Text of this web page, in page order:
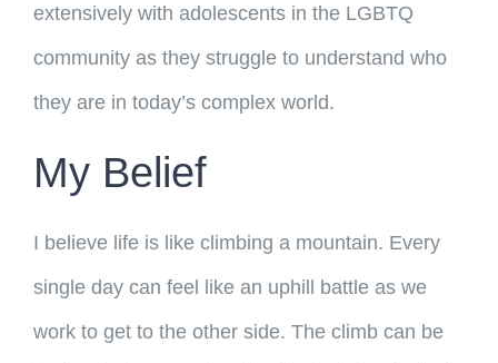
extensively with adolescents in the LGBTQ
community as they struggle to understand who
they are in today’s complex world.
My Belief
I believe life is like climbing a mountain. Every
single day can feel like an uphill battle as we
work to get to the other side. The climb can be